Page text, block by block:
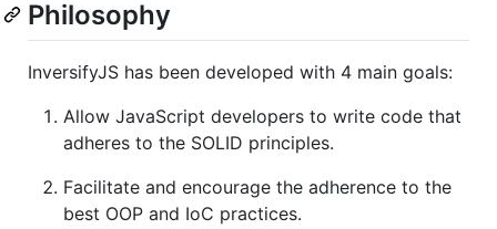
Philosophy
InversifyJS has been developed with 4 main goals:
Allow JavaScript developers to write code that
adheres to the SOLID principles.
Facilitate and encourage the adherence to the
best OOP and IoC practices.